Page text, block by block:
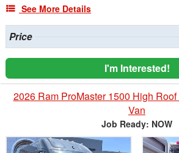
See More Details
Price
I'm Interested!
2026 Ram ProMaster 1500 High
Van
Job Ready: NOW